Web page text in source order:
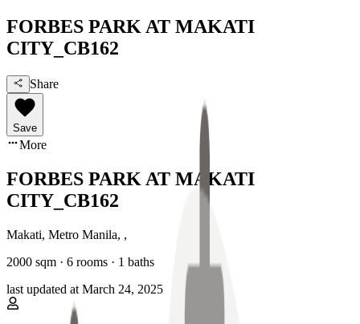
FORBES PARK AT MAKATI
CITY_CB162
Share
Save
More
FORBES PARK AT MAKATI
CITY_CB162
Makati, Metro Manila, ,
2000 sqm · 6 rooms · 1 baths
last updated at March 24, 2025